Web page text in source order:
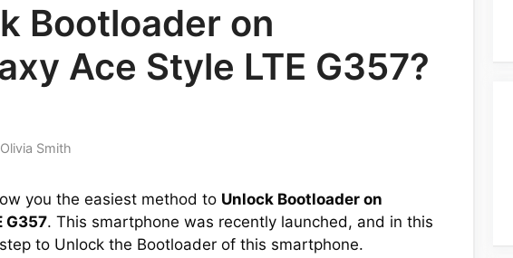
Bootloader on
Ace Style LTE G357?
Olivia Smith
you the easiest method to Unlock Bootloader on
G357. This smartphone was recently launched, and in this
to Unlock the Bootloader of this smartphone.